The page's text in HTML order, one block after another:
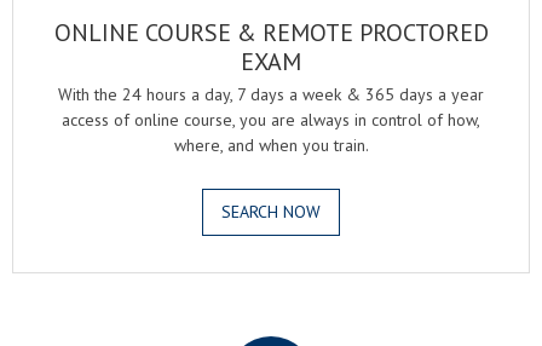
ONLINE COURSE & REMOTE PROCTORED
EXAM
With the 24 hours a day, 7 days a week & 365 days a year
access of online course, you are always in control of how,
where, and when you train.
SEARCH NOW